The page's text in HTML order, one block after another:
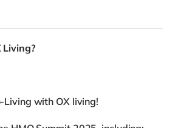
with OX living!